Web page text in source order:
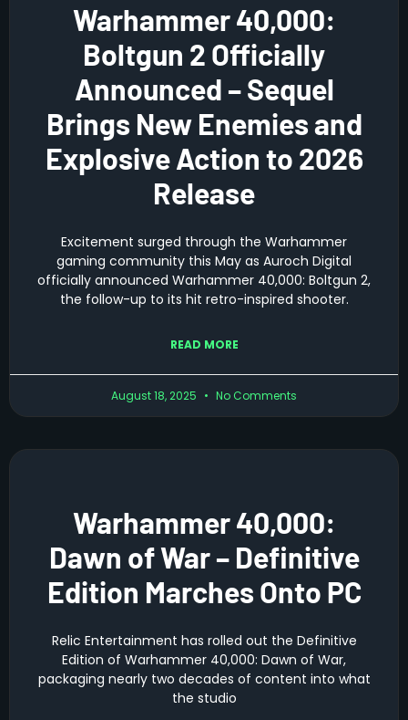
Warhammer 40,000:
Boltgun 2 Officially
Announced – Sequel
Brings New Enemies and
Explosive Action to 2026
Release
Excitement surged through the Warhammer
gaming community this May as Auroch Digital
officially announced Warhammer 40,000: Boltgun 2,
the follow-up to its hit retro-inspired shooter.
READ MORE
August 18, 2025 No Comments
Warhammer 40,000:
Dawn of War – Definitive
Edition Marches Onto PC
Relic Entertainment has rolled out the Definitive
Edition of Warhammer 40,000: Dawn of War,
packaging nearly two decades of content into what
the studio